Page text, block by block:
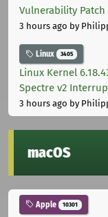
Vulnerability Patch
3 hours ago by
Linux 3405
Linux Kernel
Spectre v2
3 hours ago by
macOS
Apple 10301